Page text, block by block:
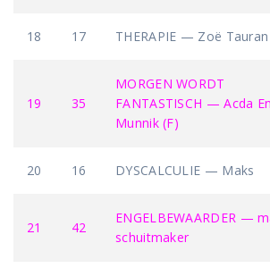
18 17 THERAPIE — Zoë Tauran
19 35
MORGEN WORDT
FANTASTISCH — Acda
Munnik (F)
20 16 DYSCALCULIE — Maks
21 42
ENGELBEWAARDER —
schuitmaker